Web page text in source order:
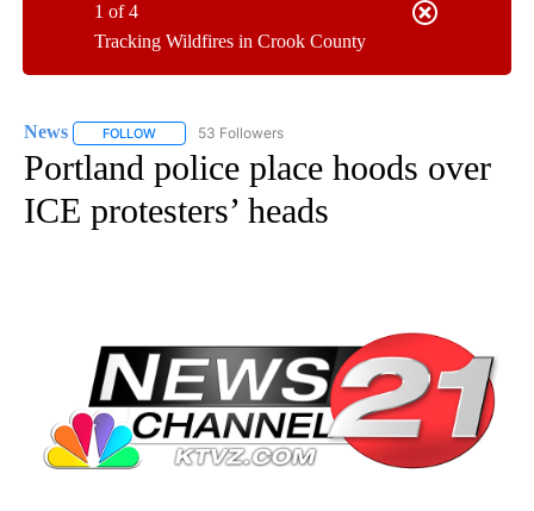
Tracking Wildfires in Crook County
1 of 4
News FOLLOW FOLLOW "NEWS" TO RECEIVE NOTIFICATIONS ABOUT
53 Followers
Portland police place hoods over
ICE protesters’ heads